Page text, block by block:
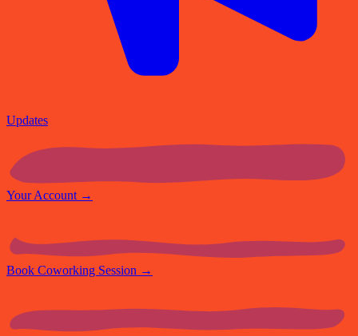
Updates
Your Account →
Book Coworking Session →